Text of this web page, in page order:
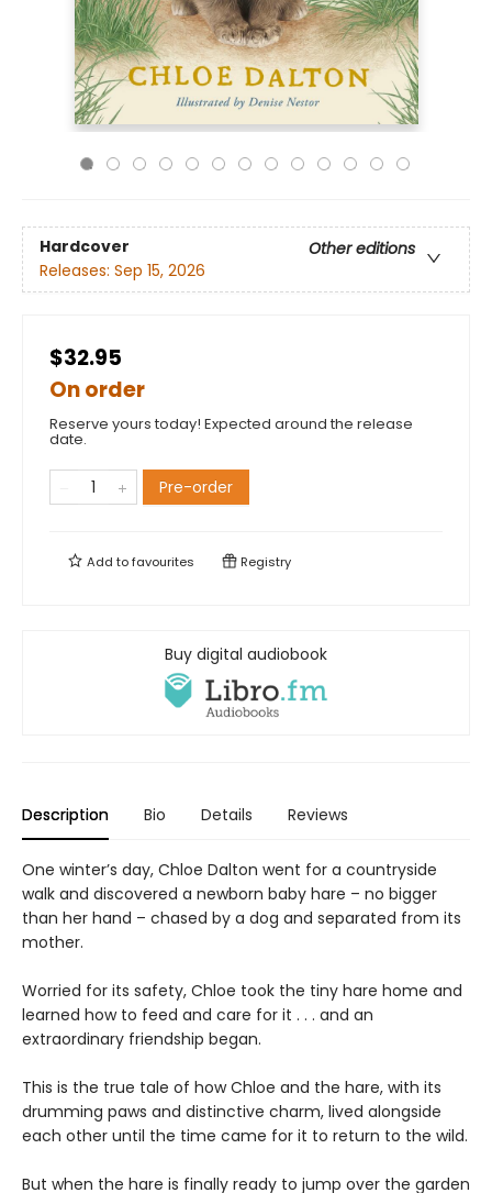
Hardcover
Other editions
Releases: Sep 15, 2026
$32.95
On order
Reserve yours today! Expected around the release
date.
Pre-order
Add tofavourites Registry
Buy digital audiobook
Description Bio Details Reviews
One winter’s day, Chloe Dalton went for a countryside
walk and discovered a newborn baby hare – no bigger
than her hand – chased by a dog and separated from its
mother.
Worried for its safety, Chloe took the tiny hare home and
learned how to feed and care for it . . . and an
extraordinary friendship began.
This is the true tale of how Chloe and the hare, with its
drumming paws and distinctive charm, lived alongside
each other until the time came for it to return to the wild.
But when the hare is finally ready to jump over the garden